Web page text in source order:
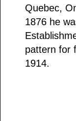
Quebec,
1876 he
pattern for
1914.